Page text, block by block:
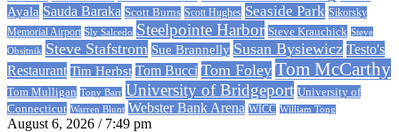
Ayala Sauda Baraka Scott Burns Scott Hughes Seaside Park Sikorsky
Memorial Airport Sly Salcedo Steelpointe Harbor Steve Krauchick Steve
Obsitnik Steve Stafstrom Sue Brannelly Susan Bysiewicz Testo's
Restaurant Tim Herbst Tom Bucci Tom Foley Tom McCarthy
Tom Mulligan Tony Barr University of Bridgeport University of
Connecticut Warren Blunt Webster Bank Arena WICC William Tong
August 6, 2026 / 7:49 pm